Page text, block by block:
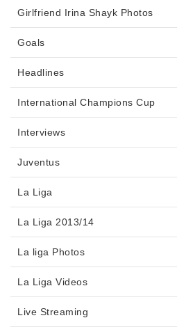
Girlfriend Irina Shayk Photos
Goals
Headlines
International Champions Cup
Interviews
Juventus
La Liga
La Liga 2013/14
La liga Photos
La Liga Videos
Live Streaming